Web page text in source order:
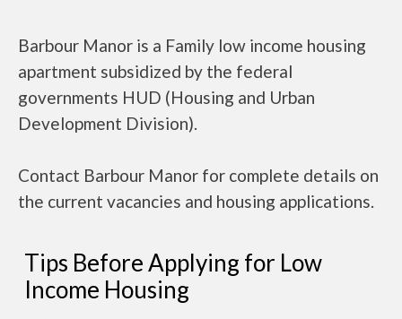
Barbour Manor is a Family low income housing
apartment subsidized by the federal
governments HUD (Housing and Urban
Development Division).
Contact Barbour Manor for complete details on
the current vacancies and housing applications.
Tips Before Applying for Low
Income Housing